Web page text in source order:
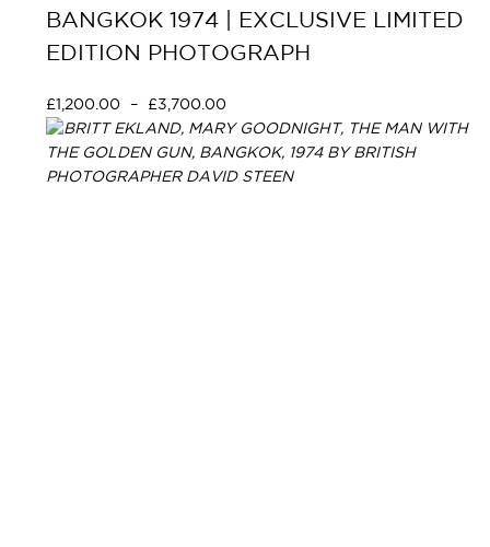
BANGKOK 1974 | EXCLUSIVE LIMITED
EDITION PHOTOGRAPH
£1,200.00 – £3,700.00